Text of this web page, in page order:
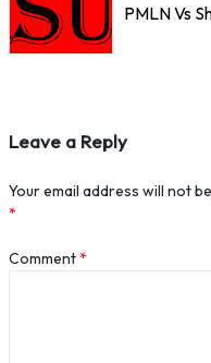
PMLN Vs
Leave a Reply
Your email address will not
*
Comment*